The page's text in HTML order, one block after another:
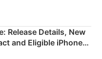
Release Details, New
and Eligible iPhones